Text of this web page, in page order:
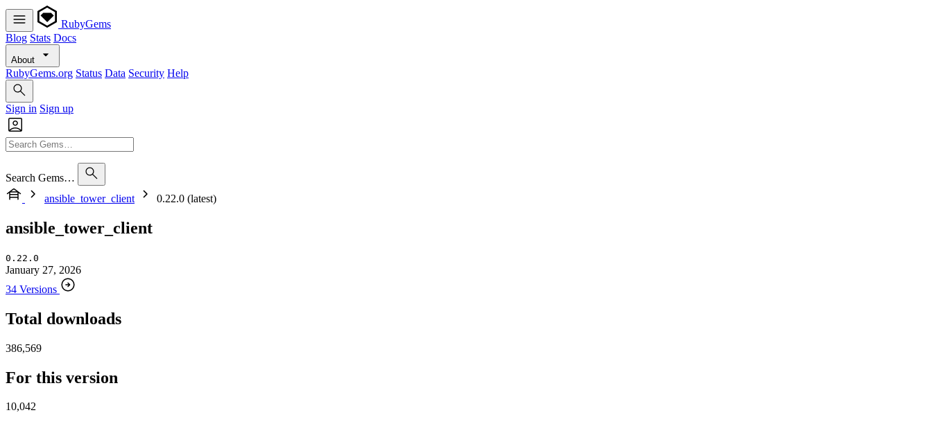
RubyGems
Blog Stats Docs
About
RubyGems.org Status Data Security Help
Sign in Sign up
Search Gems…
ansible_tower_client
0.22.0 (latest)
ansible_tower_client
0.22.0
January 27, 2026
34 Versions
Total downloads
386,569
For this version
10,042